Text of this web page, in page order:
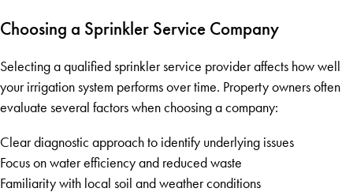
Choosing a Sprinkler Service Company
Selecting a qualified sprinkler service provider affects how well
your irrigation system performs over time. Property owners often
evaluate several factors when choosing a company:
Clear diagnostic approach to identify underlying issues
Focus on water efficiency and reduced waste
Familiarity with local soil and weather conditions